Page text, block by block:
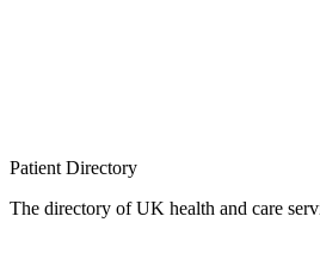
Patient Directory
The directory of UK health and care